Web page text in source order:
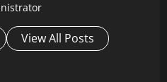
View All Posts